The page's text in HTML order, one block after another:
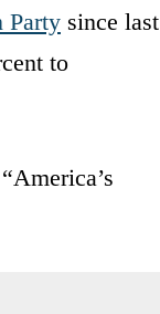
Party since last
to